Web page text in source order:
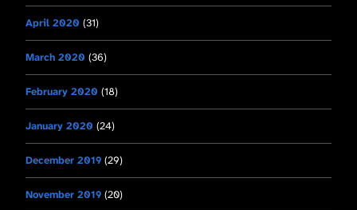
April 2020 (31)
March 2020 (36)
February 2020 (18)
January 2020 (24)
December 2019 (29)
November 2019 (20)